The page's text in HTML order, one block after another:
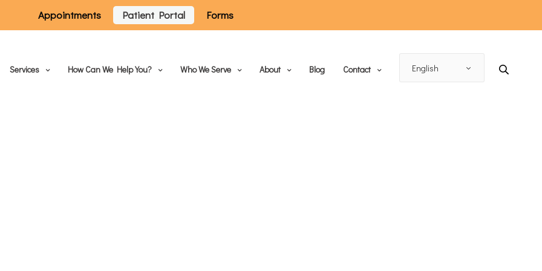
Appointments Patient Portal Forms
Services How Can We Help You? Who We Serve About Blog Contact